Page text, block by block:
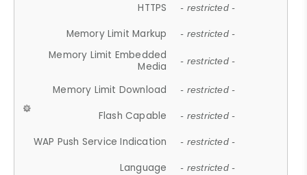
HTTPS - restricted -
Memory Limit Markup - restricted -
Memory Limit Embedded
Media
- restricted -
Memory Limit Download - restricted -
Flash Capable - restricted -
WAP Push Service Indication - restricted -
Language - restricted -